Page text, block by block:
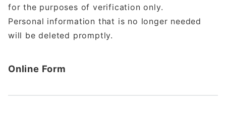
for the purposes of verification only.
Personal information that is no longer needed
will be deleted promptly.
Online Form